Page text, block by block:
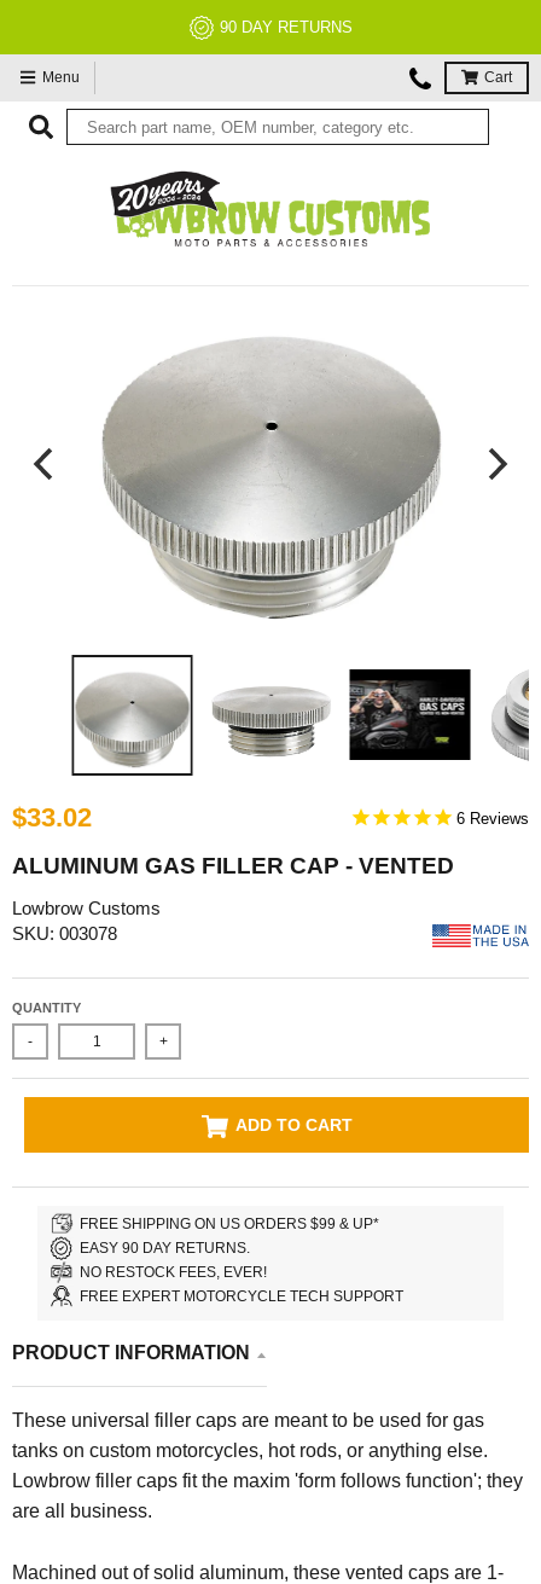
NO RESTOCK FEES, EVER!
Menu Cart
$33.02 6
ALUMINUM GAS FILLER CAP - VENTED
Lowbrow Customs
SKU: 003078
QUANTITY
- +
ADD TO CART
FREE SHIPPING ON US ORDERS $99 & UP*
EASY 90 DAY RETURNS.
NO RESTOCK FEES, EVER!
FREE EXPERT MOTORCYCLE TECH SUPPORT
PRODUCT INFORMATION
These universal filler caps are meant to be used for gas
tanks on custom motorcycles, hot rods, or anything else.
Lowbrow filler caps fit the maxim 'form follows function'; they
are all business.
Machined out of solid aluminum, these vented caps are 1-